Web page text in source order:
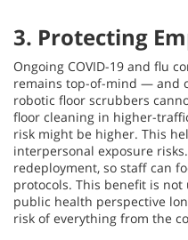
3. Protecting
Ongoing COVID-19 and flu
remains top-of-mind — and
robotic floor scrubbers
floor cleaning in higher-
risk might be higher. This
interpersonal exposure
redeployment, so staff can
protocols. This benefit is not
public health perspective
risk of everything from the